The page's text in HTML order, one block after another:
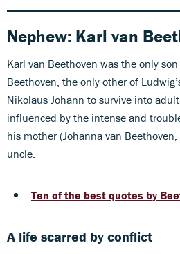
Nephew: Karl van
Karl van Beethoven was the only
Beethoven, the only other of
Nikolaus Johann to survive into
influenced by the intense and
his mother (Johanna van
uncle.
Ten of the best quotes by
A life scarred by conflict